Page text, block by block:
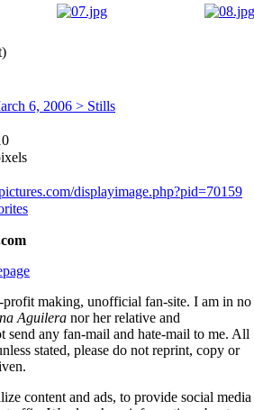
6, 2006 > Stills
displayimage.php?pid=70159
profit making, unofficial fan-site. I am in no
Aguilera nor her relative and
send any fan-mail and hate-mail to me. All
stated, please do not reprint, copy or
content and ads, to provide social media